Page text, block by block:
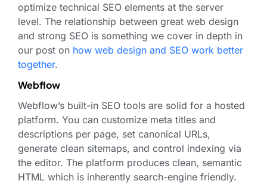
optimize technical SEO elements at the server
level. The relationship between great web design
and strong SEO is something we cover in depth in
our post on how web design and SEO work better
together.
Webflow
Webflow’s built-in SEO tools are solid for a hosted
platform. You can customize meta titles and
descriptions per page, set canonical URLs,
generate clean sitemaps, and control indexing via
the editor. The platform produces clean, semantic
HTML which is inherently search-engine friendly.